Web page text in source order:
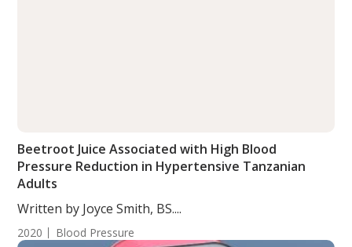
Beetroot Juice Associated with High Blood
Pressure Reduction in Hypertensive Tanzanian
Adults
Written by Joyce Smith, BS....
2020 Blood Pressure